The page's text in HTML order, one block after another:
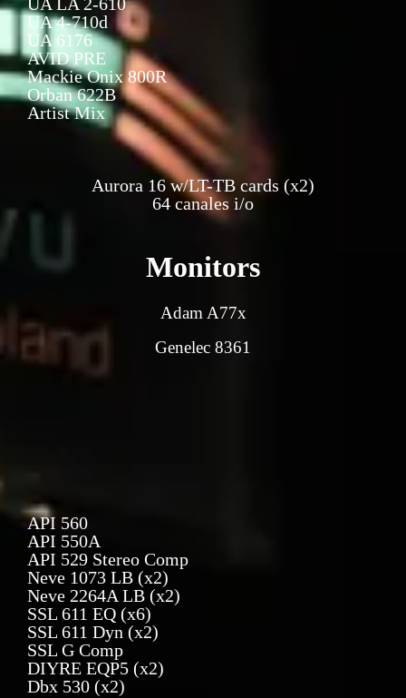
UA 4-710d
UA 6176
AVID PRE
Mackie Onix 800R
Orban 622B
Artist Mix
Aurora 16 w/LT-TB cards (x2)
64 canales i/o
Monitors
Adam A77x
Genelec 8361
API 560
API 550A
API 529 Stereo Comp
Neve 1073 LB (x2)
Neve 2264A LB (x2)
SSL 611 EQ (x6)
SSL 611 Dyn (x2)
SSL G Comp
DIYRE EQP5 (x2)
Dbx 530 (x2)